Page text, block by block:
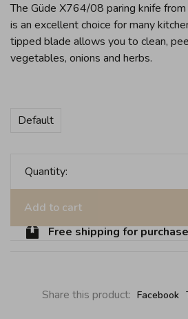
The Güde X764/08 paring knife
is an excellent choice for many
tipped blade allows you to clean,
vegetables, onions and herbs.
Default
Quantity:
Add to cart
Free shipping for
Share this product: Facebook